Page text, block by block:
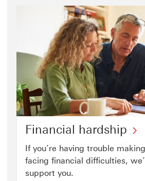
Financial hardship
If you’re having trouble
facing financial difficulties,
support you.